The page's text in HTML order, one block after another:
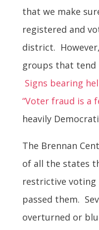
that we make
registered and
district.
groups that tend
Signs bearing
“Voter fraud is a
heavily
The Brennan
of all the states
restrictive
passed them.
overturned or